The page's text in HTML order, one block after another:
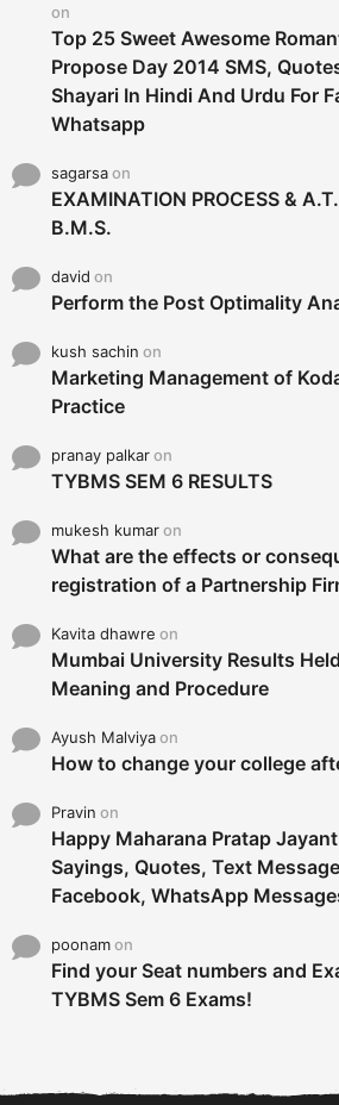
on
Top 25 Sweet Awesome
Propose Day 2014 SMS,
Shayari In Hindi And Urdu For
Whatsapp
sagarsaon
EXAMINATION PROCESS &
B.M.S.
david on
Perform the Post Optimality
kush sachin on
Marketing Management of
Practice
pranay palkaron
TYBMS SEM 6 RESULTS
mukesh kumaron
What are the effects or
registration of a Partnership
Kavita dhawre on
Mumbai University Results
Meaning and Procedure
Ayush Malviyaon
How to change your college
Pravin on
Happy Maharana Pratap
Sayings, Quotes, Text
Facebook, WhatsApp
poonamon
Find your Seat numbers and
TYBMS Sem 6 Exams!